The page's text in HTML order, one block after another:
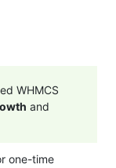
WHMCS
and
one-time